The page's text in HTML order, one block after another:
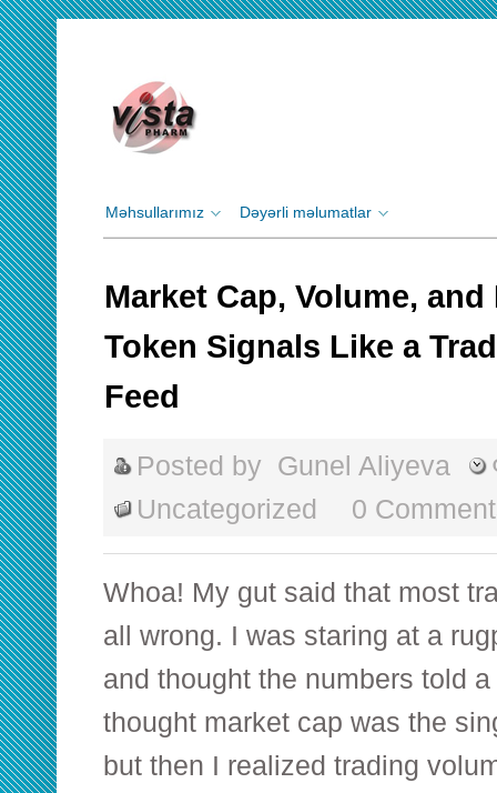
Məhsullarımız Dəyərli məlumatlar
Market Cap, Volume,
Token Signals Like a
Feed
Posted by Gunel Aliyeva
Uncategorized
0
Whoa! My gut said that most
all wrong. I was staring at a
and thought the numbers told
thought market cap was the
but then I realized trading